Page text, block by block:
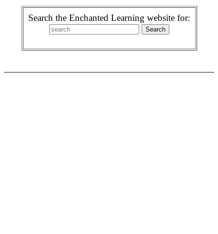
Search the Enchanted Learning website for: